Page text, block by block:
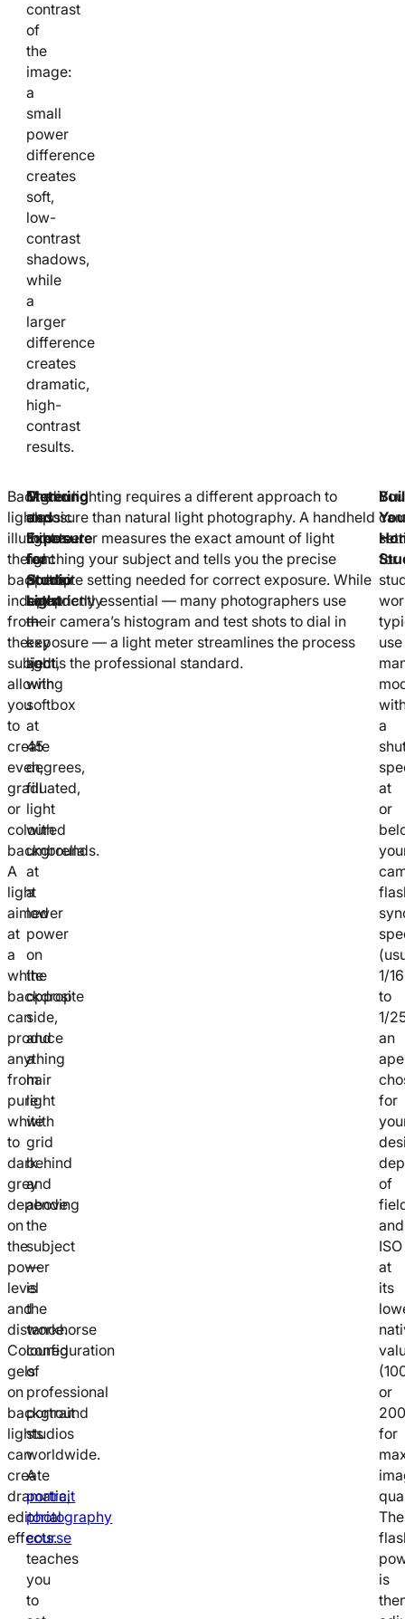
contrast
of
the
image:
a
small
power
difference
creates
soft,
low-
contrast
shadows,
while
a
larger
difference
creates
dramatic,
high-
contrast
results.
Background
lights
illuminate
the
backdrop
independently
from
the
subject,
allowing
you
to
create
even,
graduated,
or
coloured
backgrounds.
A
light
aimed
at
a
white
backdrop
can
produce
anything
from
pure
white
to
dark
grey
depending
on
the
power
level
and
distance.
Coloured
gels
on
background
lights
can
create
dramatic,
editorial
effects.
The
classic
three-
light
portrait
setup
—
key
light
with
softbox
at
45
degrees,
fill
light
with
umbrella
at
a
lower
power
on
the
opposite
side,
and
a
hair
light
with
grid
behind
and
above
the
subject
—
is
the
workhorse
configuration
of
professional
portrait
studios
worldwide.
A
portrait
photography
course
teaches
you
to
Metering
and
Exposure
for
Studio
Light
Studio lighting requires a different approach to
exposure than natural light photography. A handheld
light meter measures the exact amount of light
reaching your subject and tells you the precise
aperture setting needed for correct exposure. While
not strictly essential — many photographers use
their camera’s histogram and test shots to dial in
exposure — a light meter streamlines the process
and is the professional standard.
for
use
a
at
or
1/
to
1/
an
for
of
and
ISO
at
its
or
for
The
is